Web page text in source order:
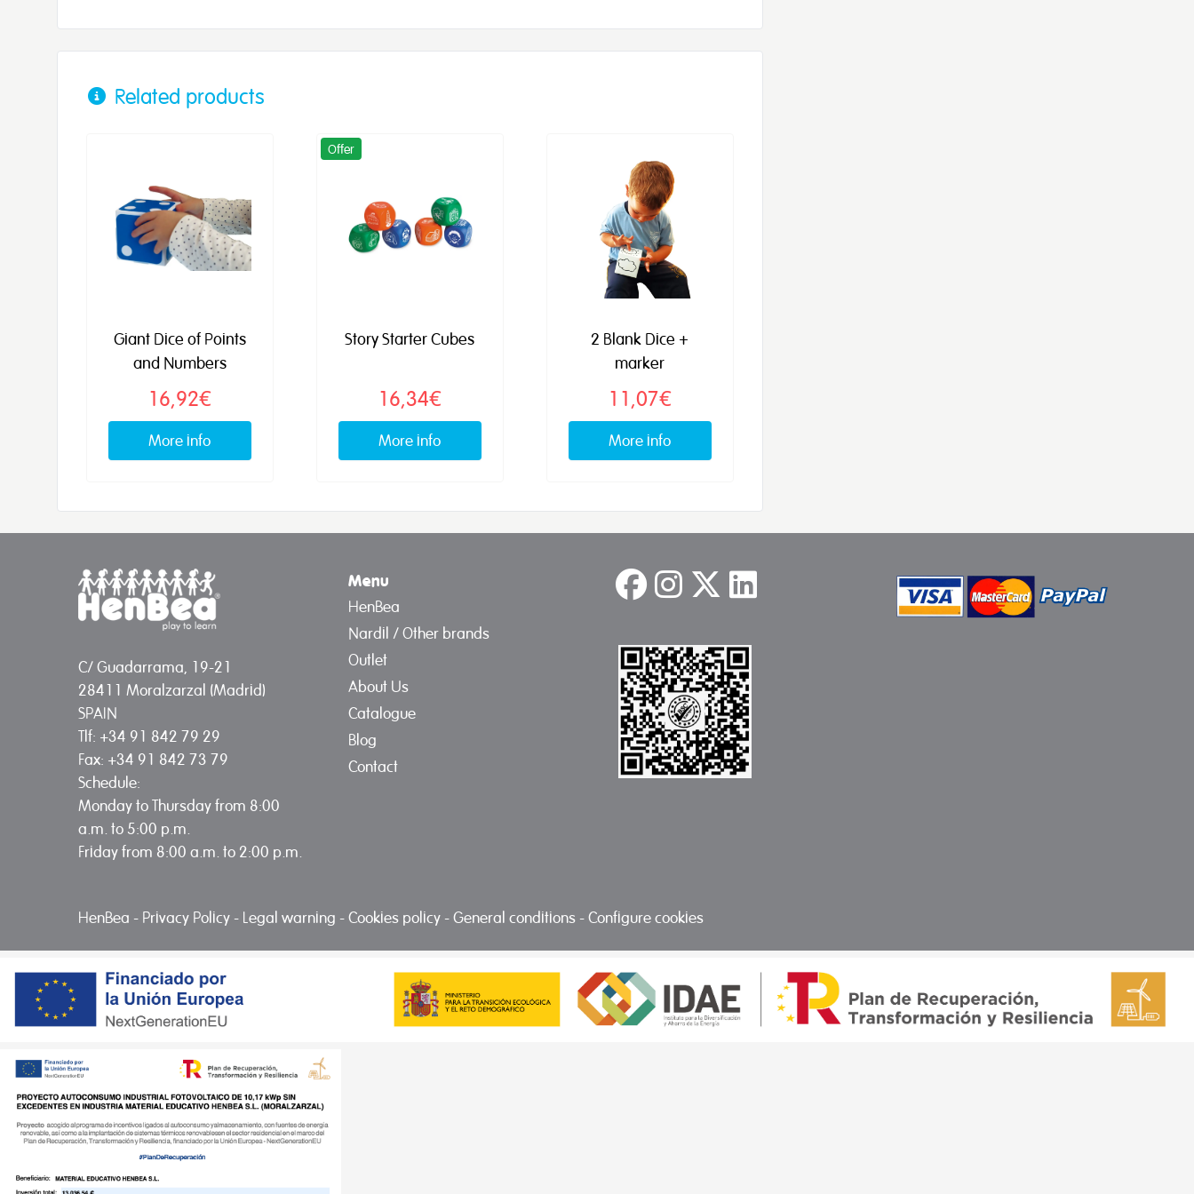
Related products
Giant Dice of Points
and Numbers
16,92€
More info
Offer
Story Starter Cubes
16,34€
More info
2 Blank Dice +
marker
11,07€
More info
C/ Guadarrama, 19-21
28411 Moralzarzal (Madrid)
SPAIN
Tlf: +34 91 842 79 29
Fax: +34 91 842 73 79
Schedule:
Monday to Thursday from 8:00
a.m. to 5:00 p.m.
Friday from 8:00 a.m. to 2:00 p.m.
Menu
HenBea
Nardil / Other brands
Outlet
About Us
Catalogue
Blog
Contact
HenBea - Privacy Policy - Legal warning -Cookies policy -General conditions -Configure cookies